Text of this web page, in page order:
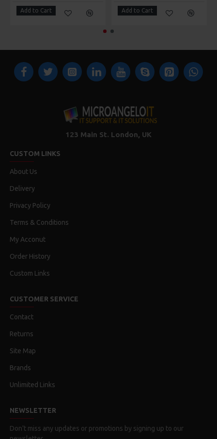
Add to Cart Add to Cart
123 Main St. London, UK
CUSTOM LINKS
About Us
Delivery
Privacy Policy
Terms & Conditions
My Acconut
Order History
Custom Links
CUSTOMER SERVICE
Contact
Returns
Site Map
Brands
Unlimited Links
NEWSLETTER
Don't miss any updates or promotions by signing up to our